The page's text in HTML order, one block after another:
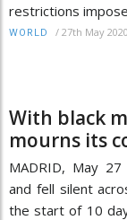
restrictions
WORLD / 27th May 2020
With black
mourns its
MADRID, May
and fell silent
the start of 10